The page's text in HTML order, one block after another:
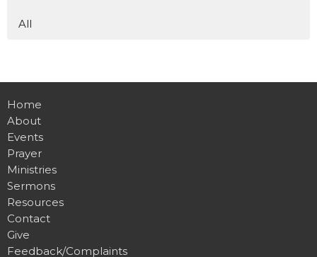
All
Home
About
Events
Prayer
Ministries
Sermons
Resources
Contact
Give
Feedback/Complaints